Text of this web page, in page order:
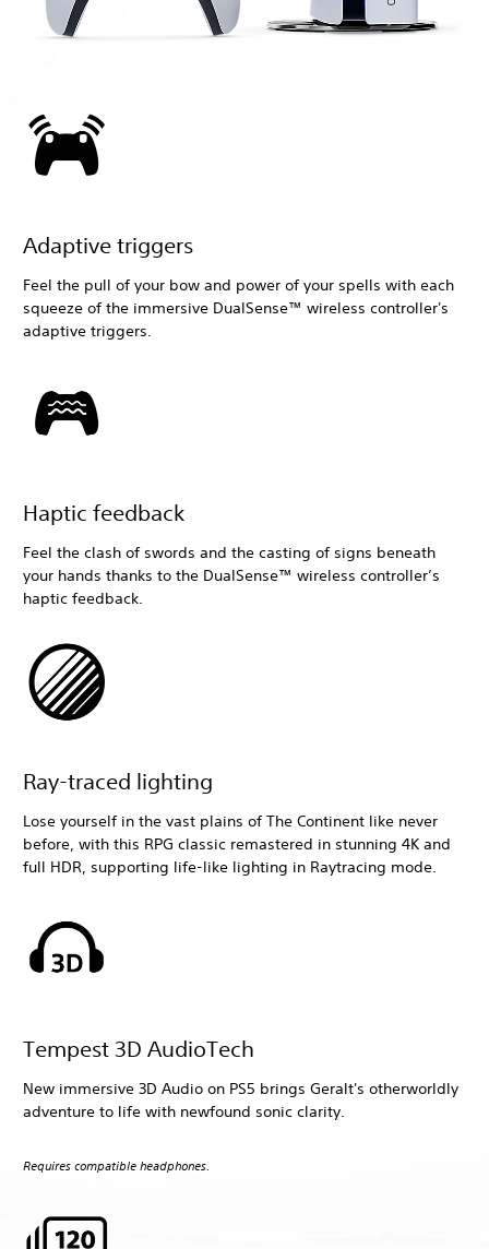
Adaptive triggers
Feel the pull of your bow and power of your spells with each
squeeze of the immersive DualSense™ wireless controller's
adaptive triggers.
Haptic feedback
Feel the clash of swords and the casting of signs beneath
your hands thanks to the DualSense™ wireless controller’s
haptic feedback.
Ray-traced lighting
Lose yourself in the vast plains of The Continent like never
before, with this RPG classic remastered in stunning 4K and
full HDR, supporting life-like lighting in Raytracing mode.
Tempest 3D AudioTech
New immersive 3D Audio on PS5 brings Geralt's otherworldly
adventure to life with newfound sonic clarity.
Requires compatible headphones.